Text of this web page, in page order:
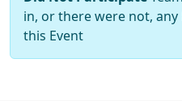
in, or there were not,
this Event